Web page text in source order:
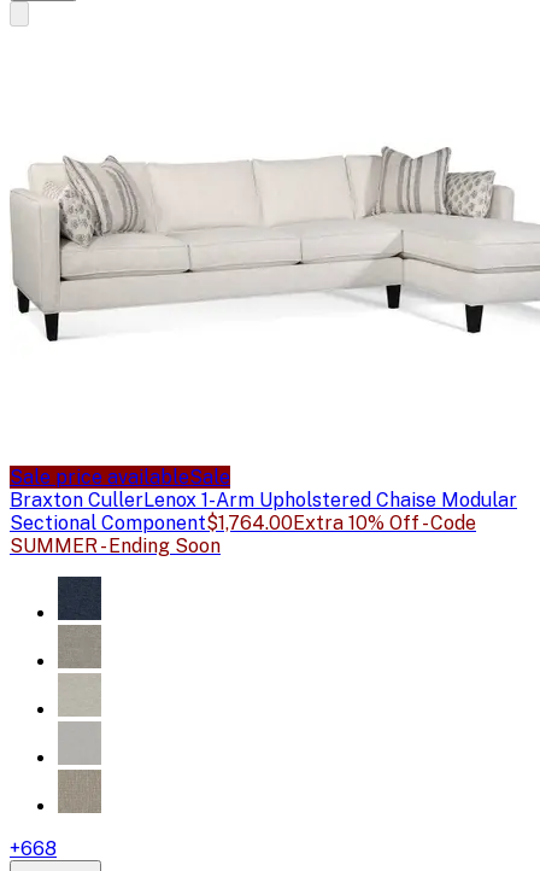
Sale price availableSale
Braxton CullerLenox 1-Arm Upholstered Chaise Modular
Sectional Component$1,764.00Extra 10% Off - Code
SUMMER - Ending Soon
+668